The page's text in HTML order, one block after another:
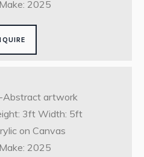
2025
Abstract artwork
3ft Width: 5ft
on Canvas
2025